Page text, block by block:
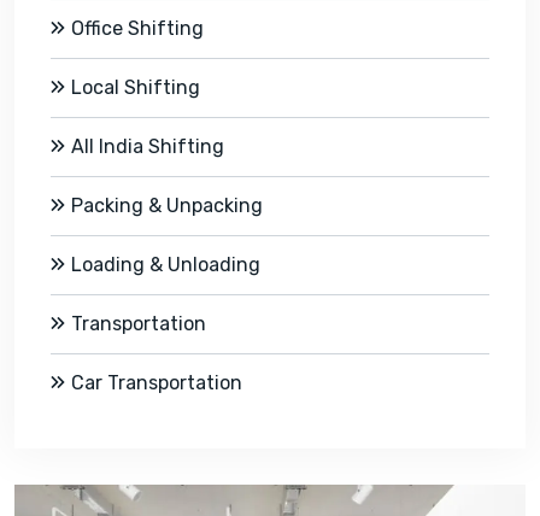
Office Shifting
Local Shifting
All India Shifting
Packing & Unpacking
Loading & Unloading
Transportation
Car Transportation